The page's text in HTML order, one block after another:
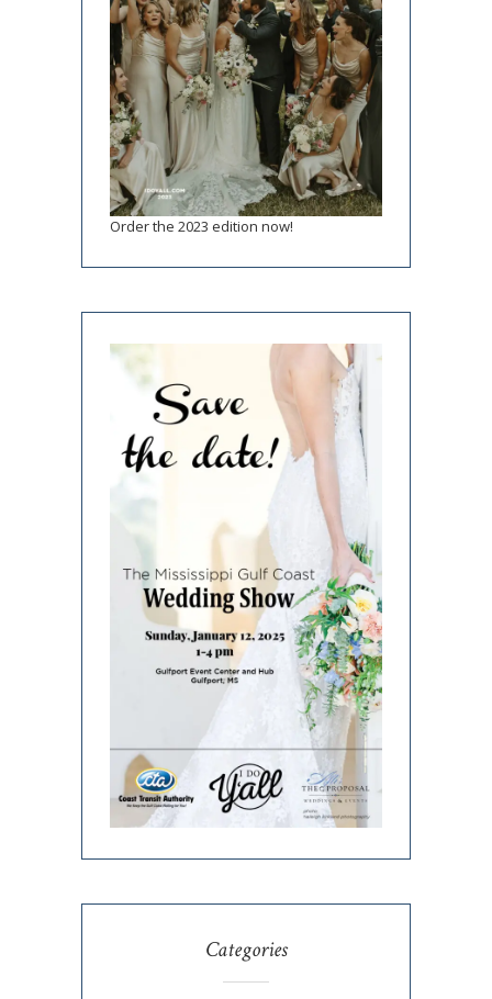
Order the 2023 edition now!
Categories